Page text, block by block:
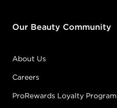
Our Beauty Community
About Us
Careers
ProRewards Loyalty Program